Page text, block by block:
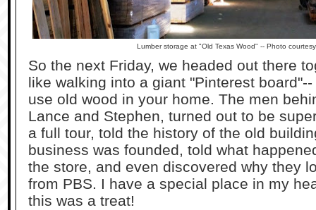
Lumber storage at "Old Texas Wood" -- Photo
So the next Friday, we headed out there
like walking into a giant "Pinterest
use old wood in your home. The men
Lance and Stephen, turned out to be
a full tour, told the history of the old
business was founded, told what
the store, and even discovered why they
from PBS. I have a special place in my
this was a treat!